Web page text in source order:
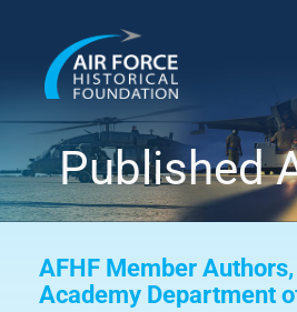
content
Published
AFHF Member Authors,
Academy Department